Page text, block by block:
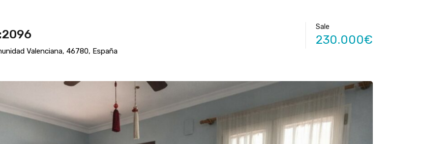
Valenciana, 46780, España
Sale
230.000€